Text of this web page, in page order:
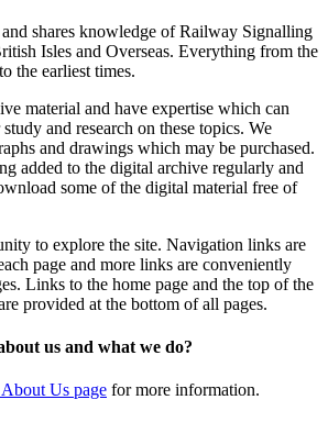
shares knowledge of Railway Signalling
Isles and Overseas. Everything from the
the earliest times.
material and have expertise which can
and research on these topics. We
and drawings which may be purchased.
added to the digital archive regularly and
some of the digital material free of
to explore the site. Navigation links are
page and more links are conveniently
Links to the home page and the top of the
provided at the bottom of all pages.
us and what we do?
Us page for more information.